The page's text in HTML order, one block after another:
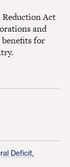
Act
and
for
Deficit,